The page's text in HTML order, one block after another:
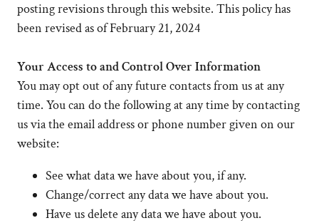
posting revisions through this website. This policy has
been revised as of February 21, 2024
Your Access to and Control Over Information
You may opt out of any future contacts from us at any
time. You can do the following at any time by contacting
us via the email address or phone number given on our
website:
See what data we have about you, if any.
Change/correct any data we have about you.
Have us delete any data we have about you.